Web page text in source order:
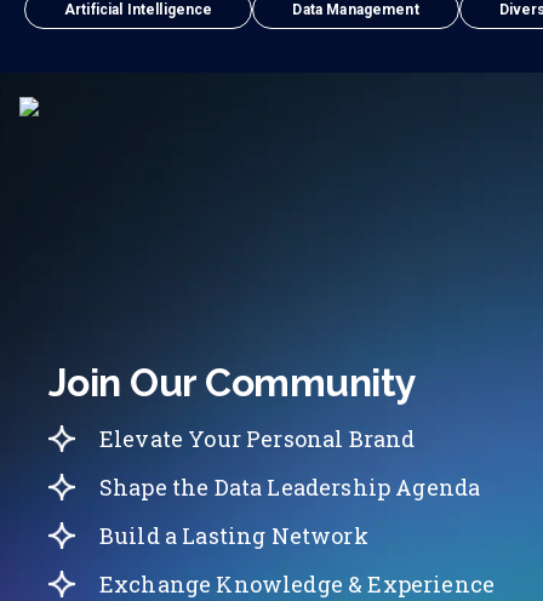
Artificial Intelligence Data Management
Join Our Community
Elevate Your Personal Brand
Shape the Data Leadership Agenda
Build a Lasting Network
Exchange Knowledge & Experience